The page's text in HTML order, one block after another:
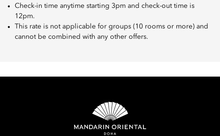
Check-in time anytime starting 3pm and check-out time is
12pm.
This rate is not applicable for groups (10 rooms or more) and
cannot be combined with any other offers.